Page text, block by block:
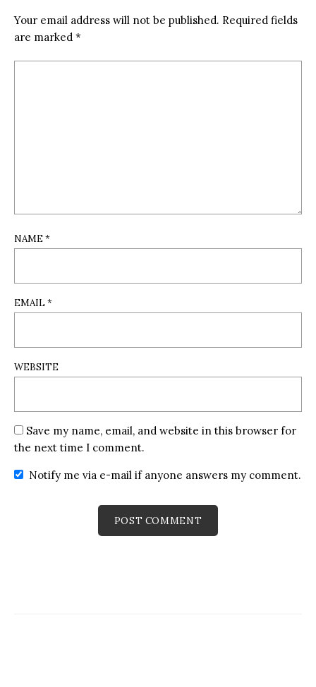
Your email address will not be published. Required fields
are marked *
NAME *
EMAIL *
WEBSITE
Save my name, email, and website in this browser for
the next time I comment.
Notify me via e-mail if anyone answers my comment.